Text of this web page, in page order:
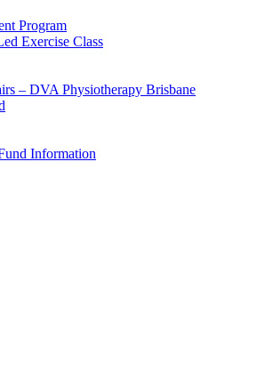
Program
Exercise Class
– DVA Physiotherapy Brisbane
Information